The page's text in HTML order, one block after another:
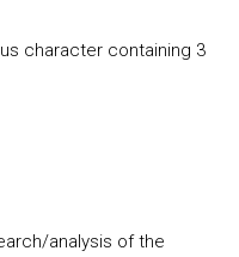
character containing 3
analysis of the